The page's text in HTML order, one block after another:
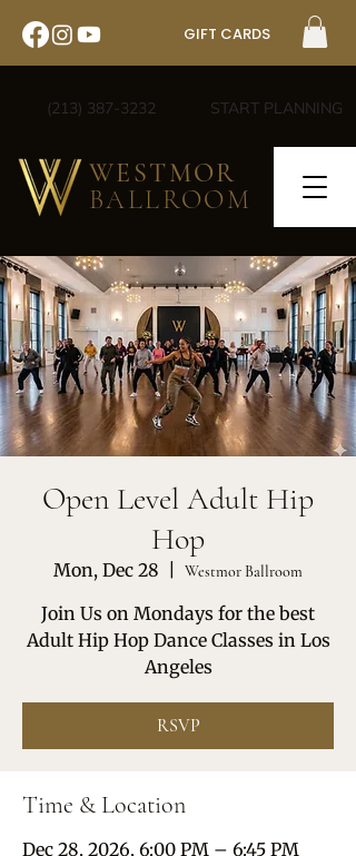
GIFT CARDS
(213) 387-3232 START PLANNING
WESTMOR
BALLROOM
Open Level Adult Hip
Hop
Mon, Dec 28 Westmor Ballroom
Join Us on Mondays for the best
Adult Hip Hop Dance Classes in Los
Angeles
RSVP
Time & Location
Dec 28, 2026, 6:00 PM – 6:45 PM